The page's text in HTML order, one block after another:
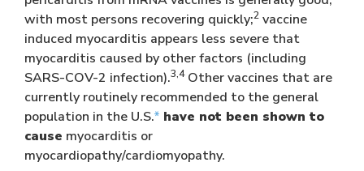
with most persons recovering quickly;2 vaccine
induced myocarditis appears less severe that
myocarditis caused by other factors (including
SARS-COV-2 infection).3,4Other vaccines that are
currently routinely recommended to the general
population in the U.S.* have not been shown to
cause myocarditis or
myocardiopathy/cardiomyopathy.